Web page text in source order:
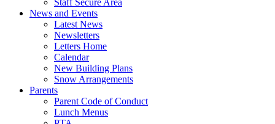
News and Events
Latest News
Newsletters
Letters Home
Calendar
New Building Plans
Snow Arrangements
Parents
Parent Code of Conduct
Lunch Menus